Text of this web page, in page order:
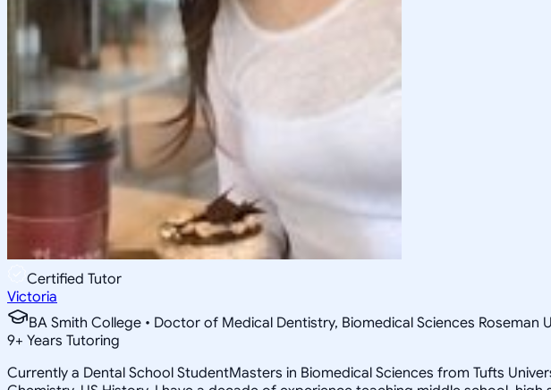
Certified Tutor
Victoria
BA Smith College • Doctor of Medical Dentistry, Biomedical Sciences Roseman
9+ Years Tutoring
Currently a Dental School StudentMasters in Biomedical Sciences from Tufts